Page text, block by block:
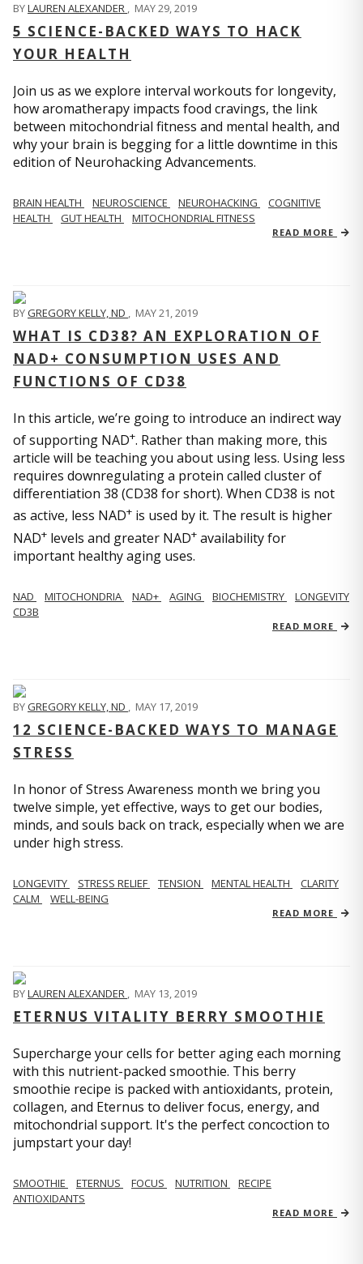
BYLAUREN ALEXANDER , MAY 29, 2019
5 SCIENCE-BACKED WAYS TO HACK
YOUR HEALTH
Join us as we explore interval workouts for longevity,
how aromatherapy impacts food cravings, the link
between mitochondrial fitness and mental health, and
why your brain is begging for a little downtime in this
edition of Neurohacking Advancements.
BRAIN HEALTH NEUROSCIENCE NEUROHACKING
COGNITIVE
HEALTH
GUT HEALTH MITOCHONDRIAL FITNESS
READ MORE
BYGREGORY KELLY, ND , MAY 21, 2019
WHAT IS CD38? AN EXPLORATION OF
NAD+ CONSUMPTION USES AND
FUNCTIONS OF CD38
In this article, we’re going to introduce an indirect way
of supporting NAD+. Rather than making more, this
article will be teaching you about using less. Using less
requires downregulating a protein called cluster of
differentiation 38 (CD38 for short). When CD38 is not
as active, less NAD+ is used by it. The result is higher
NAD+ levels and greater NAD+ availability for
important healthy aging uses.
NAD MITOCHONDRIA NAD+ AGING BIOCHEMISTRY
LONGEVITY
CD3B
READ MORE
BYGREGORY KELLY, ND , MAY 17, 2019
12 SCIENCE-BACKED WAYS TO MANAGE
STRESS
In honor of Stress Awareness month we bring you
twelve simple, yet effective, ways to get our bodies,
minds, and souls back on track, especially when we are
under high stress.
LONGEVITY STRESS RELIEF TENSION MENTAL HEALTH
CLARITY
CALM
WELL-BEING
READ MORE
BYLAUREN ALEXANDER , MAY 13, 2019
ETERNUS VITALITY BERRY SMOOTHIE
Supercharge your cells for better aging each morning
with this nutrient-packed smoothie. This berry
smoothie recipe is packed with antioxidants, protein,
collagen, and Eternus to deliver focus, energy, and
mitochondrial support. It's the perfect concoction to
jumpstart your day!
SMOOTHIE ETERNUS FOCUS NUTRITION
RECIPE
ANTIOXIDANTS
READ MORE